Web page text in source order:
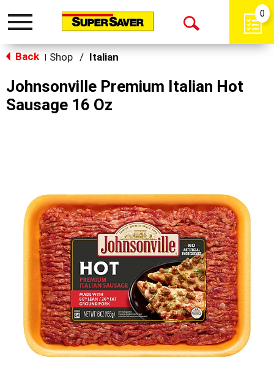
Toggle
Open
0
Back Shop / Italian
Johnsonville Premium Italian Hot
Sausage 16 Oz